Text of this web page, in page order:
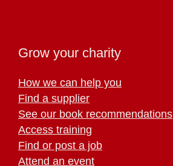
Grow your charity
How we can help you
Find a supplier
See our book recommendations
Access training
Find or post a job
Attend an event